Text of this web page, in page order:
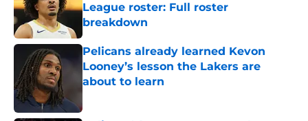
League roster: Full roster
breakdown
Published by on Invalid Date
Pelicans already learned Kevon
Looney’s lesson the Lakers are
about to learn
Published by on Invalid Date